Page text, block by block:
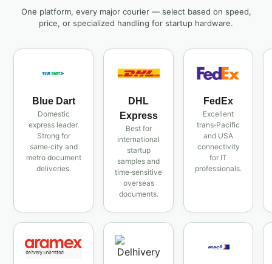
One platform, every major courier — select based on speed,
price, or specialized handling for startup hardware.
Blue Dart
Domestic
express leader.
Strong for
same‑city and
metro document
deliveries.
DHL
Express
Best for
international
startup
samples and
time‑sensitive
overseas
documents.
FedEx
Excellent
trans‑Pacific
and USA
connectivity
for IT
professionals.